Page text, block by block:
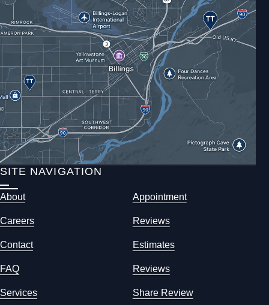
SITE NAVIGATION
About Appointment
Careers Reviews
Contact Estimates
FAQ Reviews
Services Share Review